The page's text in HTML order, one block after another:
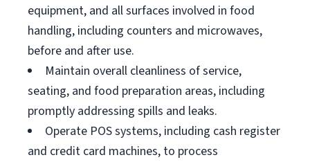
equipment, and all surfaces involved in food
handling, including counters and microwaves,
before and after use.
Maintain overall cleanliness of service,
seating, and food preparation areas, including
promptly addressing spills and leaks.
Operate POS systems, including cash register
and credit card machines, to process